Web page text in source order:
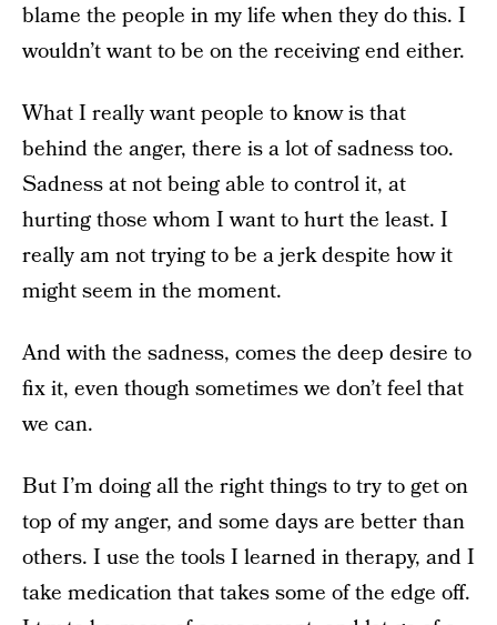
blame the people in my life when they do this. I
wouldn’t want to be on the receiving end either.
What I really want people to know is that
behind the anger, there is a lot of sadness too.
Sadness at not being able to control it, at
hurting those whom I want to hurt the least. I
really am not trying to be a jerk despite how it
might seem in the moment.
And with the sadness, comes the deep desire to
fix it, even though sometimes we don’t feel that
we can.
But I’m doing all the right things to try to get on
top of my anger, and some days are better than
others. I use the tools I learned in therapy, and I
take medication that takes some of the edge off.